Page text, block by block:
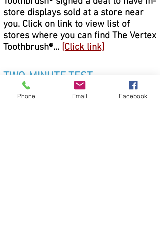
store displays sold at a store near
you. Click on link to view list of
stores where you can find The Vertex
Toothbrush®... [Click link]
TWO-MINUTE TEST
After viewing a dentist perform
Phone Email Facebook